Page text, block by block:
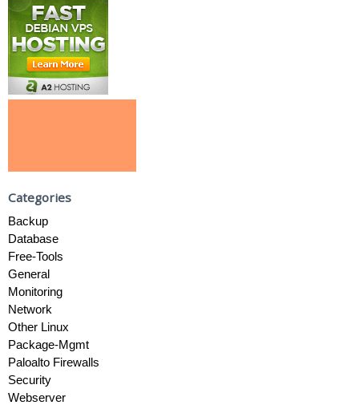
Categories
Backup
Database
Free-Tools
General
Monitoring
Network
Other Linux
Package-Mgmt
Paloalto Firewalls
Security
Webserver